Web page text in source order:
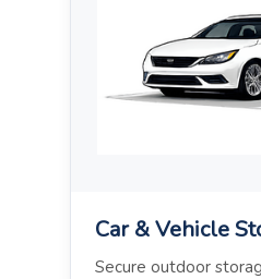
Car & Vehicle
Secure outdoor